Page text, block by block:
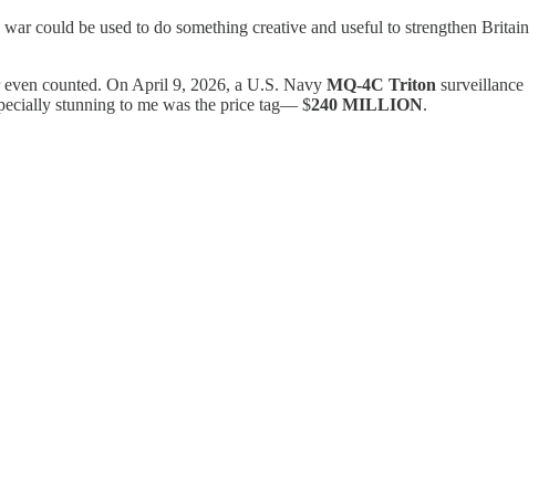
could be used to do something creative and useful to strengthen Britain
counted. On April 9, 2026, a U.S. Navy MQ-4C Triton surveillance
stunning to me was the price tag— $240 MILLION.